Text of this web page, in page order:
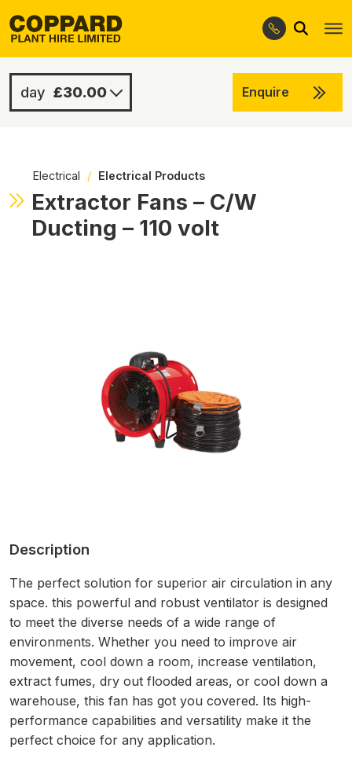
Skip
to
navigation
Skip
to
content
Search
£30.00 Enquire
Electrical / Electrical Products
Extractor Fans – C/W
Ducting – 110 volt
Description
The perfect solution for superior air circulation in any
space. this powerful and robust ventilator is designed
to meet the diverse needs of a wide range of
environments. Whether you need to improve air
movement, cool down a room, increase ventilation,
extract fumes, dry out flooded areas, or cool down a
warehouse, this fan has got you covered. Its high-
performance capabilities and versatility make it the
perfect choice for any application.